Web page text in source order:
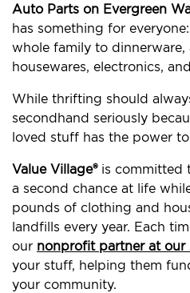
Auto Parts on Evergreen
has something for
whole family to dinnerware,
housewares, electronics,
While thrifting should
secondhand seriously
loved stuff has the power
Value Village®is committed
a second chance at life
pounds of clothing and
landfills every year. Each
our nonprofit partner at our
your stuff, helping them
your community.